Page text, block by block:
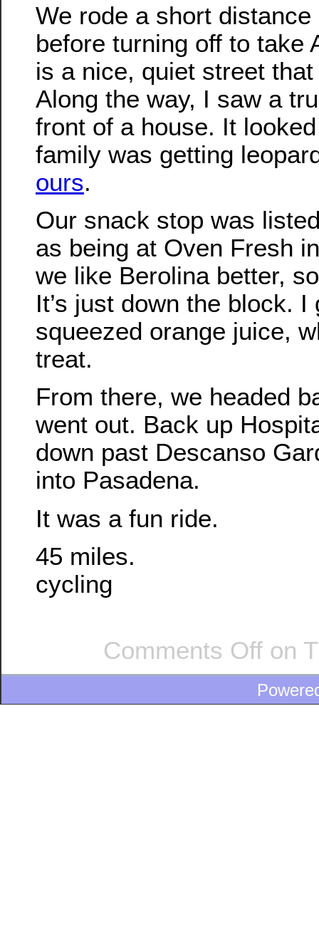
We rode a short
before turning off to take
is a nice, quiet street
Along the way, I saw a
front of a house. It
family was getting
ours.
Our snack stop was
as being at Oven Fresh
we like Berolina better,
It’s just down the block.
squeezed orange juice,
treat.
From there, we headed
went out. Back up
down past Descanso
into Pasadena.
It was a fun ride.
45 miles.
cycling
Comments Off on